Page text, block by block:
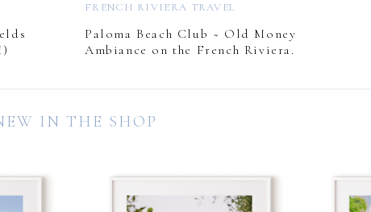
Paloma Beach Club ~ Old Money
Ambiance on the French Riviera.
FRENCH RIVIERA TRAVEL
IN THE SHOP